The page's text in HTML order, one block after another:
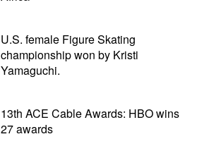
U.S. female Figure Skating
championship won by Kristi
Yamaguchi.
13th ACE Cable Awards: HBO wins
27 awards